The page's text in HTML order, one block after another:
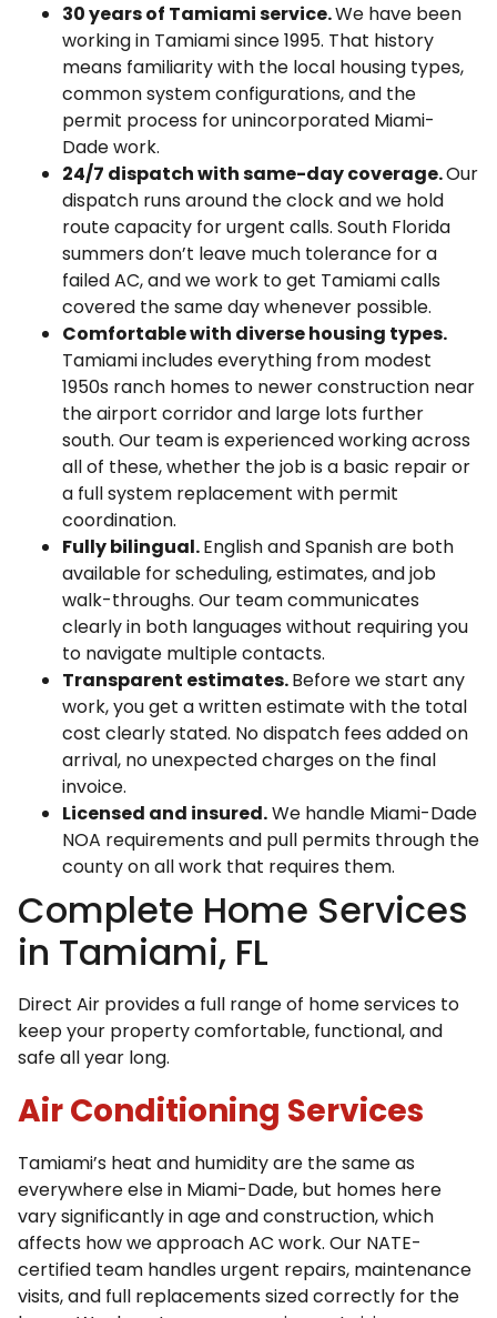
30 years of Tamiami service.We have been
working in Tamiami since 1995. That history
means familiarity with the local housing types,
common system configurations, and the
permit process for unincorporated Miami-
Dade work.
24/7 dispatch with same-day coverage.Our
dispatch runs around the clock and we hold
route capacity for urgent calls. South Florida
summers don’t leave much tolerance for a
failed AC, and we work to get Tamiami calls
covered the same day whenever possible.
Comfortable with diverse housing types.
Tamiami includes everything from modest
1950s ranch homes to newer construction near
the airport corridor and large lots further
south. Our team is experienced working across
all of these, whether the job is a basic repair or
a full system replacement with permit
coordination.
Fully bilingual.English and Spanish are both
available for scheduling, estimates, and job
walk-throughs. Our team communicates
clearly in both languages without requiring you
to navigate multiple contacts.
Transparent estimates.Before we start any
work, you get a written estimate with the total
cost clearly stated. No dispatch fees added on
arrival, no unexpected charges on the final
invoice.
Licensed and insured.We handle Miami-Dade
NOA requirements and pull permits through the
county on all work that requires them.
Complete Home Services
in Tamiami, FL
Direct Air provides a full range of home services to
keep your property comfortable, functional, and
safe all year long.
Air Conditioning Services
Tamiami’s heat and humidity are the same as
everywhere else in Miami-Dade, but homes here
vary significantly in age and construction, which
affects how we approach AC work. Our NATE-
certified team handles urgent repairs, maintenance
visits, and full replacements sized correctly for the